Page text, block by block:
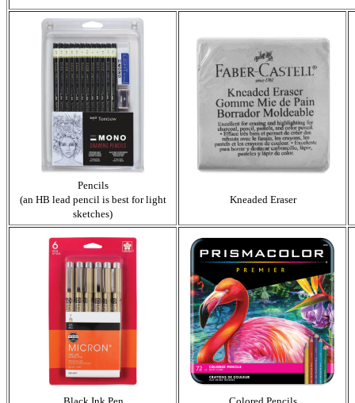
Pencils
(an HB lead pencil is best for light
sketches)
Kneaded Eraser